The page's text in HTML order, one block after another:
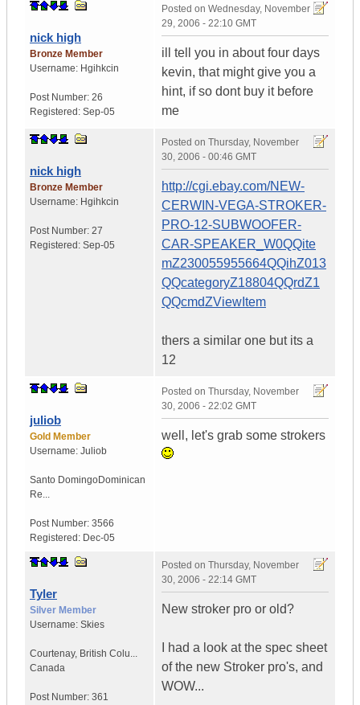
nick high
Bronze Member
Username: Hgihkcin
Post Number: 26
Registered: Sep-05
Posted on Wednesday, November
29, 2006 - 22:10 GMT
ill tell you in about four days
kevin, that might give you a
hint, if so dont buy it before
me
nick high
Bronze Member
Username: Hgihkcin
Post Number: 27
Registered: Sep-05
Posted on Thursday, November
30, 2006 - 00:46 GMT
http://cgi.ebay.com/NEW-
CERWIN-VEGA-STROKER-
PRO-12-SUBWOOFER-
CAR-SPEAKER_W0QQite
mZ230055955664QQihZ013
QQcategoryZ18804QQrdZ1
QQcmdZViewItem
thers a similar one but its a
12
juliob
Gold Member
Username: Juliob
Santo DomingoDominican
Re...
Post Number: 3566
Registered: Dec-05
Posted on Thursday, November
30, 2006 - 22:02 GMT
well, let's grab some strokers
Tyler
Silver Member
Username: Skies
Courtenay, British Colu...
Canada
Post Number: 361
Posted on Thursday, November
30, 2006 - 22:14 GMT
New stroker pro or old?
I had a look at the spec sheet
of the new Stroker pro's, and
WOW...